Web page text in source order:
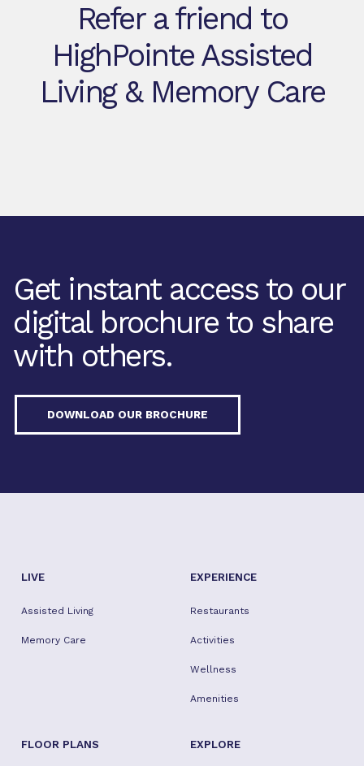
Refer a friend to
HighPointe Assisted
Living & Memory Care
Get instant access to our
digital brochure to share
with others.
DOWNLOAD OUR BROCHURE
LIVE
Assisted Living
Memory Care
EXPERIENCE
Restaurants
Activities
Wellness
Amenities
FLOOR PLANS EXPLORE